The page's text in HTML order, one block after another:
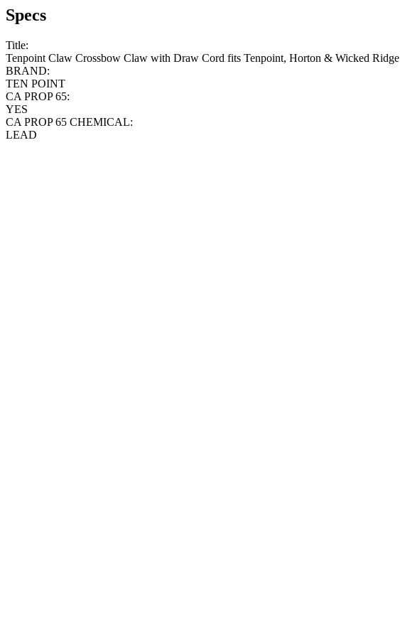
Specs
Title:
Tenpoint Claw Crossbow Claw with Draw Cord fits Tenpoint, Horton & Wicked Ridge
BRAND:
TEN POINT
CA PROP 65:
YES
CA PROP 65 CHEMICAL:
LEAD